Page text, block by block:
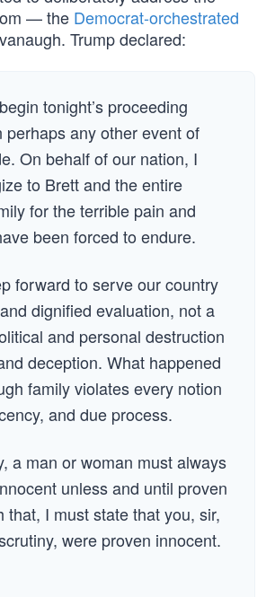
— the Democrat-orchestrated
Trump declared:
tonight’s proceeding
perhaps any other event of
On behalf of our nation, I
to Brett and the entire
for the terrible pain and
been forced to endure.
forward to serve our country
dignified evaluation, not a
and personal destruction
deception. What happened
family violates every notion
and due process.
a man or woman must always
unless and until proven
that, I must state that you, sir,
were proven innocent.